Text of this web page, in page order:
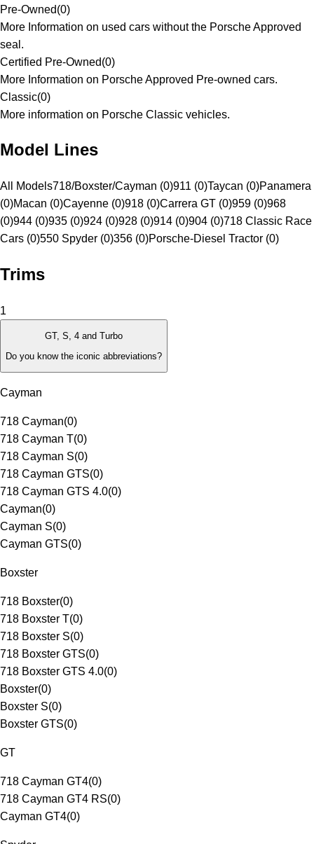
Pre-Owned(0)
More Information on used cars without the Porsche Approved
seal.
Certified Pre-Owned(0)
More Information on Porsche Approved Pre-owned cars.
Classic(0)
More information on Porsche Classic vehicles.
Model Lines
All Models718/Boxster/Cayman (0)911 (0)Taycan (0)Panamera
(0)Macan (0)Cayenne (0)918 (0)Carrera GT (0)959 (0)968
(0)944 (0)935 (0)924 (0)928 (0)914 (0)904 (0)718 Classic Race
Cars (0)550 Spyder (0)356 (0)Porsche-Diesel Tractor (0)
Trims
1
GT, S, 4 and Turbo
Do you know the iconic abbreviations?
Cayman
718 Cayman(0)
718 Cayman T(0)
718 Cayman S(0)
718 Cayman GTS(0)
718 Cayman GTS 4.0(0)
Cayman(0)
Cayman S(0)
Cayman GTS(0)
Boxster
718 Boxster(0)
718 Boxster T(0)
718 Boxster S(0)
718 Boxster GTS(0)
718 Boxster GTS 4.0(0)
Boxster(0)
Boxster S(0)
Boxster GTS(0)
GT
718 Cayman GT4(0)
718 Cayman GT4 RS(0)
Cayman GT4(0)